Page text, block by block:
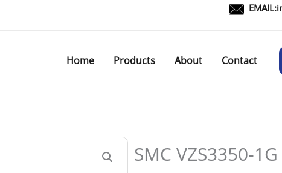
EMAIL:
Home Products About Contact
SMC VZS3350-1G